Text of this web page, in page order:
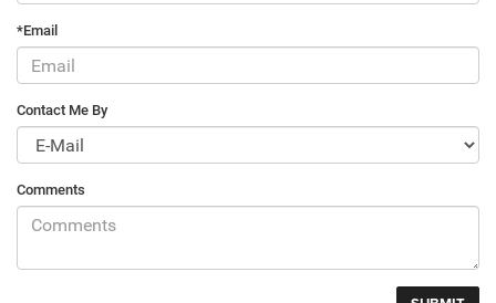
*Email
Contact Me By
Comments